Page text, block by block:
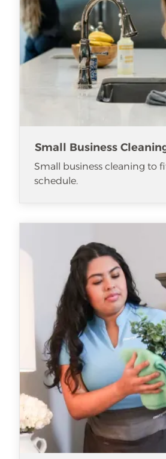
Small Business
Small business cleaning to
schedule.